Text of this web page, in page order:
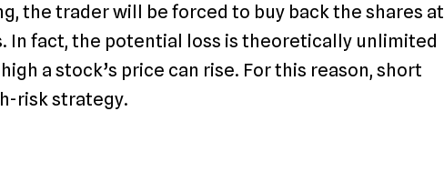
the trader will be forced to buy back the shares at
In fact, the potential loss is theoretically unlimited
a stock’s price can rise. For this reason, short
risk strategy.